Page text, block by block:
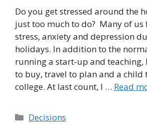
Do you get stressed around the
just too much to do? Many of us
stress, anxiety and depression
holidays. In addition to the
running a start-up and teaching,
to buy, travel to plan and a child
college. At last count, I … Read
Categories
Decisions